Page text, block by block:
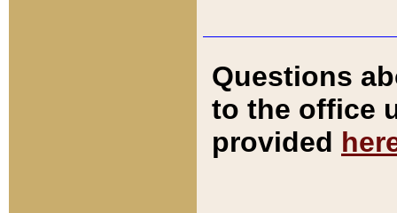
Questions
to the office
provided